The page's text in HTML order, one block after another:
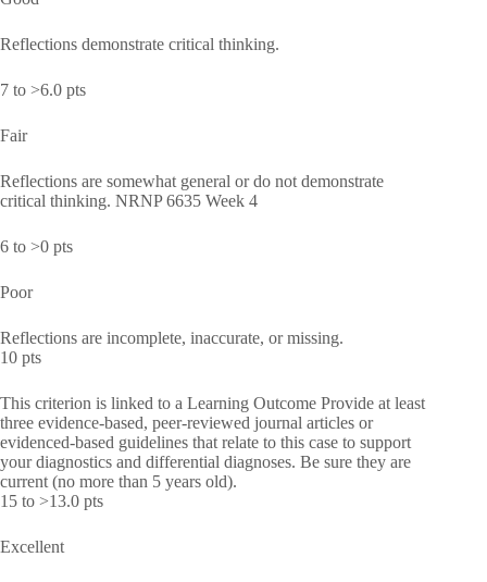
Reflections demonstrate critical thinking.
7 to >6.0 pts
Fair
Reflections are somewhat general or do not demonstrate
critical thinking. NRNP 6635 Week 4
6 to >0 pts
Poor
Reflections are incomplete, inaccurate, or missing.
10 pts
This criterion is linked to a Learning Outcome Provide at least
three evidence-based, peer-reviewed journal articles or
evidenced-based guidelines that relate to this case to support
your diagnostics and differential diagnoses. Be sure they are
current (no more than 5 years old).
15 to >13.0 pts
Excellent